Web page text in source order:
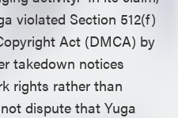
violated Section 512(f)
Act (DMCA) by
takedown notices
rights rather than
dispute that Yuga